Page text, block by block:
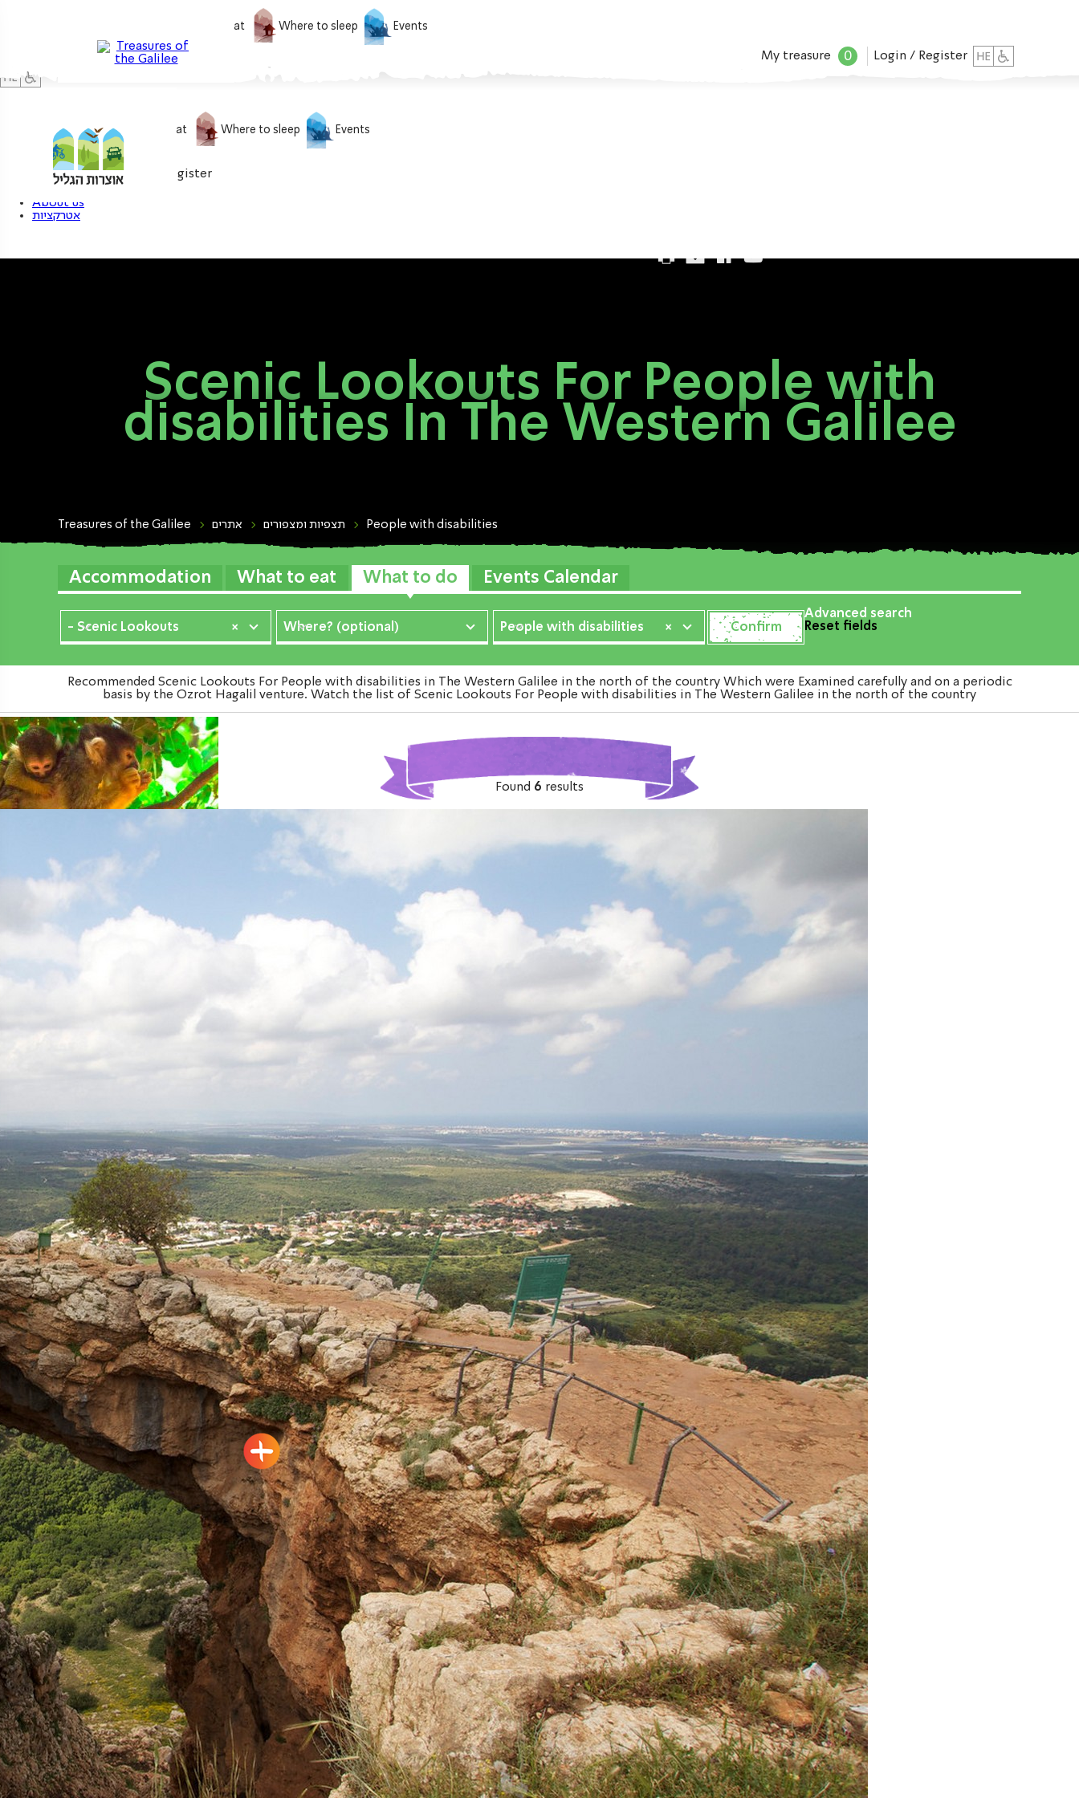
What to eat Where to sleep Events
My treasure 0 Login / Register
What to do What to eat Where to sleep Events
My treasure 0 Login / Register
About us
אטרקציות
Scenic Lookouts For People with
disabilities In The Western Galilee
Treasures of the Galilee אתרים תצפיות ומצפורים People with disabilities
Accommodation What to eat What to do Events Calendar
×
- Scenic Lookouts Where? (optional) ×
People with disabilities
Advanced search
Reset fields
Recommended Scenic Lookouts For People with disabilities in The Western Galilee in the north of the country Which were Examined carefully and on a periodic
basis by the Ozrot Hagalil venture. Watch the list of Scenic Lookouts For People with disabilities in The Western Galilee in the north of the country
Found 6 results
Stockade and Tower (Homa
Rosh Hanikrah Tourist Site
Hanita Forest – Stockade
and Tower site and a short
loop-trail for families
Hanita
Napoleon’s Hill
Acre
Travel Route: The Keshet
(arch) Cave – Adamit Park,
Out-and-Back, accessible
to the disabled
Pagination